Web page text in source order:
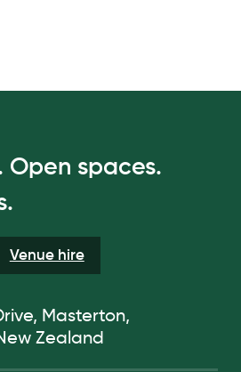
Open spaces.
Venue hire
Masterton,
Zealand